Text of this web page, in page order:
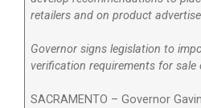
retailers and on product
Governor signs legislation to
verification requirements for
SACRAMENTO – Governor